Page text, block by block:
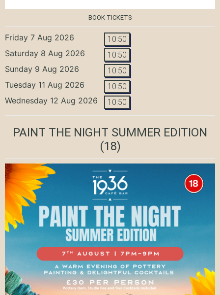
BOOK TICKETS
Friday 7 Aug 2026 10:50
Saturday 8 Aug 2026 10:50
Sunday 9 Aug 2026 10:50
Tuesday 11 Aug 2026 10:50
Wednesday 12 Aug 2026 10:50
PAINT THE NIGHT SUMMER EDITION
(18)